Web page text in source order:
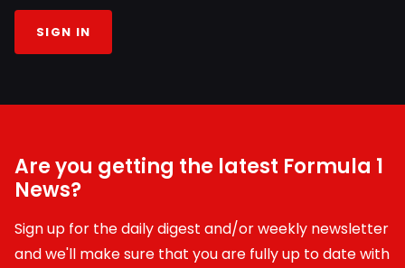
SIGN IN
Are you getting the latest Formula 1
News?
Sign up for the daily digest and/or weekly newsletter
and we'll make sure that you are fully up to date with